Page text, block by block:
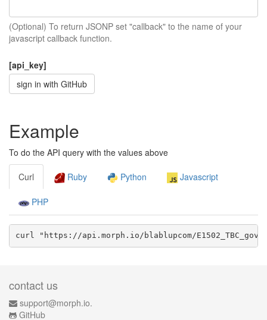
(Optional) To return JSONP set "callback" to the name of your
javascript callback function.
[api_key]
sign in with GitHub
Example
To do the API query with the values above
Curl Ruby Python Javascript
PHP
curl "https://api.morph.io/ blablupcom/E1502_TBC_gov
contact us
support@morph.io.
GitHub